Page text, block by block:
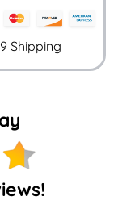
Shipping